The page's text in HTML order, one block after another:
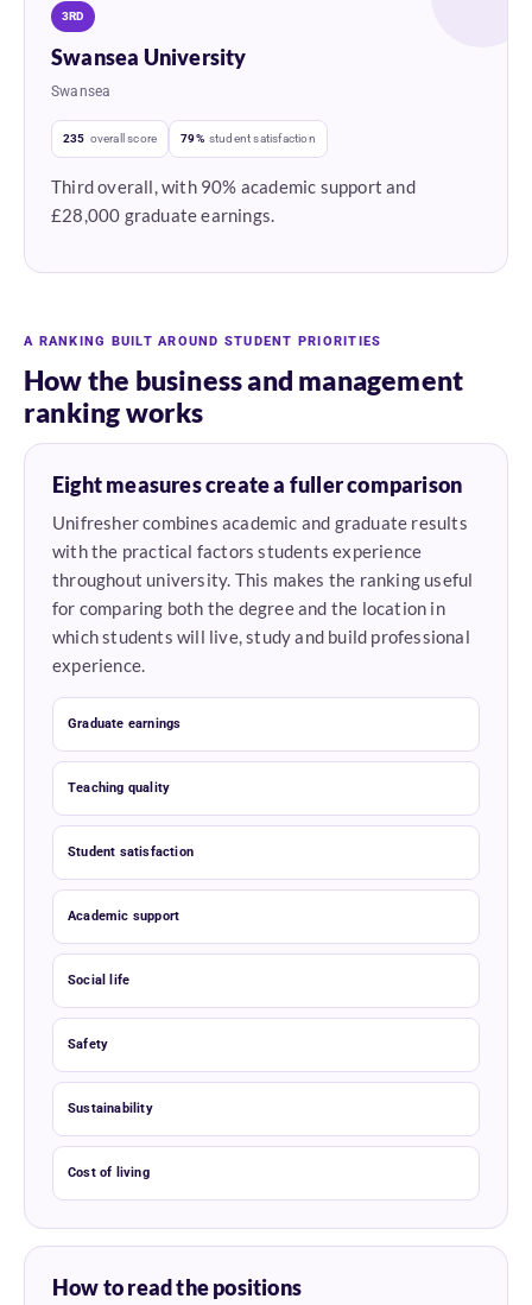
3RD
Swansea University
Swansea
235 overall score 79% student satisfaction
Third overall, with 90% academic support and
£28,000 graduate earnings.
A RANKING BUILT AROUND STUDENT PRIORITIES
How the business and management
ranking works
Eight measures create a fuller comparison
Unifresher combines academic and graduate results
with the practical factors students experience
throughout university. This makes the ranking useful
for comparing both the degree and the location in
which students will live, study and build professional
experience.
Graduate earnings
Teaching quality
Student satisfaction
Academic support
Social life
Safety
Sustainability
Cost of living
How to read the positions